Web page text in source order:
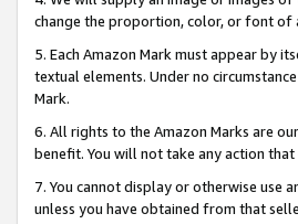
change the proportion, color, or font of
5. Each Amazon Mark must appear by
textual elements. Under no
Mark.
6. All rights to the Amazon Marks are
benefit. You will not take any action
7. You cannot display or otherwise use
unless you have obtained from that